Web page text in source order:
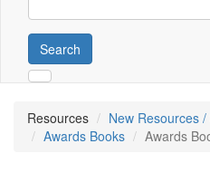
Search
Resources
New Resources
Awards Books
Awards